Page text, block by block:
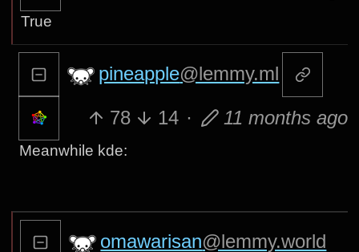
True
pineapple@lemmy.ml
78 14 · 11 months ago
Meanwhile kde:
omawarisan@lemmy.world